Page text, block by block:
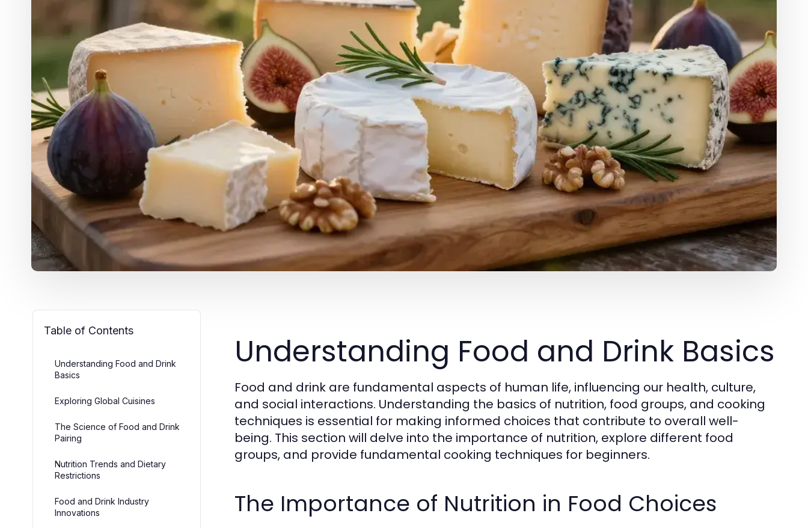
Table of Contents
Understanding Food and Drink
Basics
Exploring Global Cuisines
The Science of Food and Drink
Pairing
Nutrition Trends and Dietary
Restrictions
Food and Drink Industry
Innovations
Understanding Food and Drink Basics
Food and drink are fundamental aspects of human life, influencing our health, culture,
and social interactions. Understanding the basics of nutrition, food groups, and cooking
techniques is essential for making informed choices that contribute to overall well-
being. This section will delve into the importance of nutrition, explore different food
groups, and provide fundamental cooking techniques for beginners.
The Importance of Nutrition in Food Choices